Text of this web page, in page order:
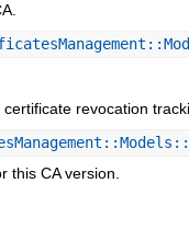
revocation
this CA version.